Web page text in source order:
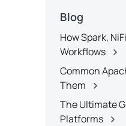
Blog
How Spark,
Workflows
Common
Them
The Ultimate
Platforms